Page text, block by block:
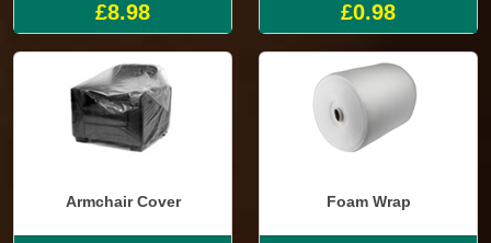
£8.98 £0.98
Armchair Cover Foam Wrap